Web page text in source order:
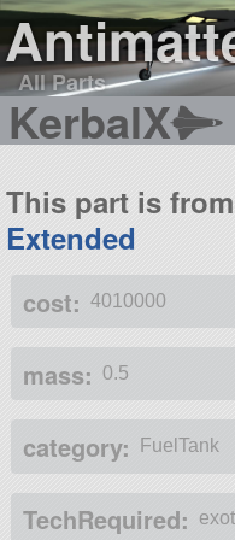
All Parts
KerbalX
This part is from
Extended
cost: 4010000
mass: 0.5
category: FuelTank
TechRequired: